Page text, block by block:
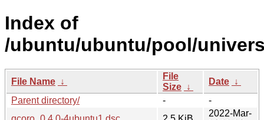
Index of
/ubuntu/ubuntu/pool/
File Name ↓
File
Size ↓
Date ↓
Parent directory/
-
-
2022-Mar-